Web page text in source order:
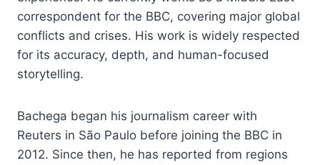
correspondent for the BBC, covering major global
conflicts and crises. His work is widely respected
for its accuracy, depth, and human-focused
storytelling.
Bachega began his journalism career with
Reuters in São Paulo before joining the BBC in
2012. Since then, he has reported from regions